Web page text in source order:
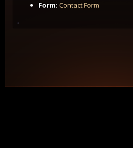
Form: Contact Form